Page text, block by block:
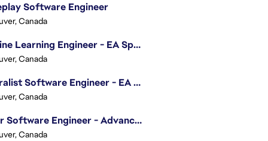
Software Engineer
Canada
Machine Learning Engineer - EA Sports FC
Canada
Generalist Software Engineer - EA Sports FC
Canada
Senior Software Engineer - Advanced Technology Group
Canada